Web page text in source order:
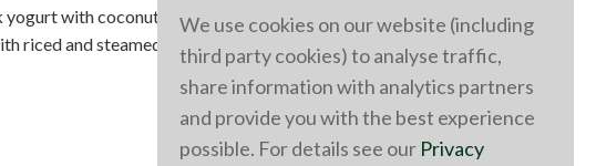
with coconut yogurt.
riced and steamed cauliflower.
We use cookies on our website (including
third party cookies) to analyse traffic,
share information with analytics partners
and provide you with the best experience
possible. For details see our Privacy